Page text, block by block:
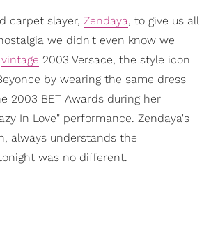
carpet slayer, Zendaya, to give us all
we didn't even know we
vintage 2003 Versace, the style icon
by wearing the same dress
2003 BET Awards during her
In Love" performance. Zendaya's
always understands the
was no different.